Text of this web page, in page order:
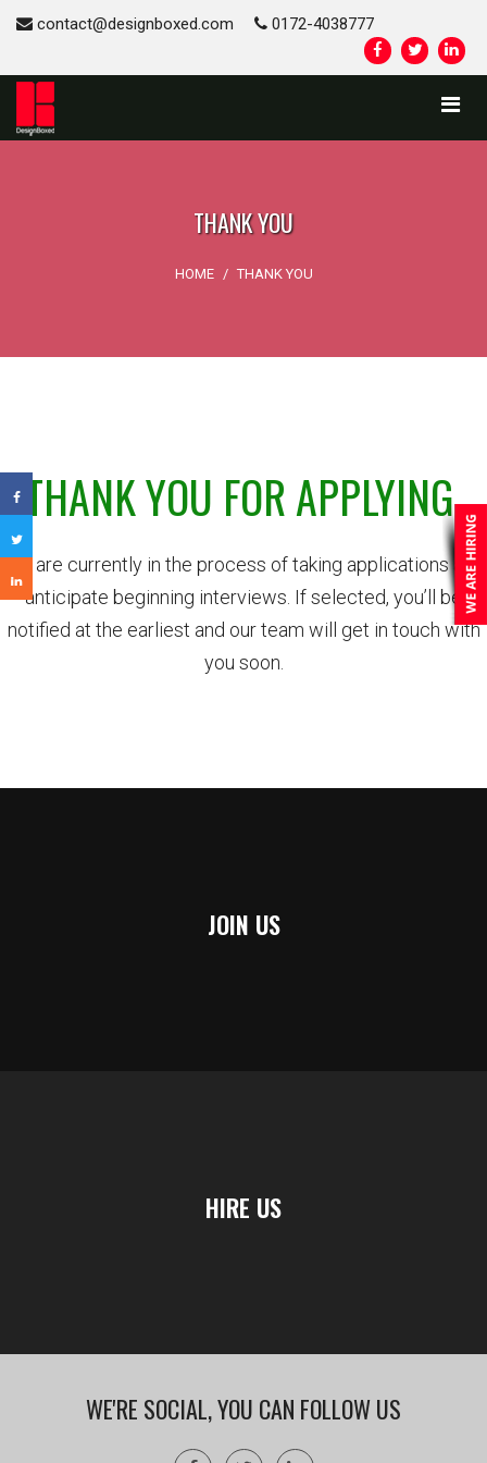
contact@designboxed.com 0172-4038777
THANK YOU
HOME / THANK YOU
THANK YOU FOR APPLYING.
We are currently in the process of taking applications and
anticipate beginning interviews. If selected, you’ll be
notified at the earliest and our team will get in touch with
you soon.
JOIN US
HIRE US
WE'RE SOCIAL, YOU CAN FOLLOW US